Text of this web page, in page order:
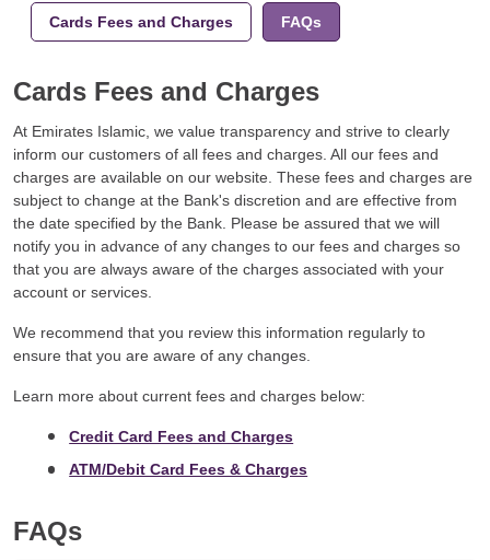
Cards Fees and Charges FAQs
Cards Fees and Charges
At Emirates Islamic, we value transparency and strive to clearly
inform our customers of all fees and charges. All our fees and
charges are available on our website. These fees and charges are
subject to change at the Bank's discretion and are effective from
the date specified by the Bank. Please be assured that we will
notify you in advance of any changes to our fees and charges so
that you are always aware of the charges associated with your
account or services.
We recommend that you review this information regularly to
ensure that you are aware of any changes.
Learn more about current fees and charges below:
Credit Card Fees and Charges
ATM/Debit Card Fees & Charges
FAQs